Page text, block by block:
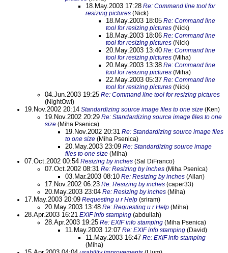
18.May.2003 17:28 Re: Command line tool for
resizing pictures (Nick)
18.May.2003 18:05 Re: Command line
tool for resizing pictures (Nick)
18.May.2003 18:06 Re: Command line
tool for resizing pictures (Nick)
20.May.2003 13:40 Re: Command line
tool for resizing pictures (Miha)
20.May.2003 13:38 Re: Command line
tool for resizing pictures (Miha)
22.May.2003 05:37 Re: Command line
tool for resizing pictures (Nick)
04.Jun.2003 19:25 Re: Command line tool for resizing pictures
(NightOwl)
19.Nov.2002 20:14 Standardizing source image files to one size (Ken)
19.Nov.2002 20:29 Re: Standardizing source image files to one
size (Miha Psenica)
19.Nov.2002 20:31 Re: Standardizing source image files
to one size (Miha Psenica)
20.May.2003 23:09 Re: Standardizing source image
files to one size (Miha)
07.Oct.2002 00:54 Resizing by inches (Sal DiFranco)
07.Oct.2002 08:31 Re: Resizing by inches (Miha Psenica)
03.Mar.2003 08:10 Re: Resizing by inches (Allan)
17.Nov.2002 06:23 Re: Resizing by inches (caper33)
20.May.2003 23:04 Re: Resizing by inches (Miha)
17.May.2003 20:09 Requesting u r Help (sriram)
20.May.2003 13:48 Re: Requesting u r Help (Miha)
28.Apr.2003 16:21 EXIF info stamping (abdullah)
28.Apr.2003 19:25 Re: EXIF info stamping (Miha Psenica)
11.May.2003 12:07 Re: EXIF info stamping (David)
11.May.2003 16:47 Re: EXIF info stamping
(Miha)